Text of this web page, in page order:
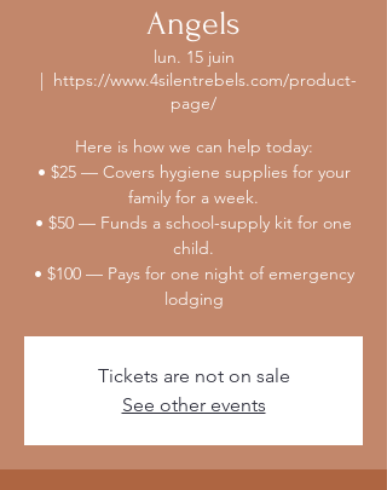
Angels
lun. 15 juin
  |
https://www.4silentrebels.com/product-
page/
Here is how we can help today:
• $25 — Covers hygiene supplies for your
family for a week.
• $50 — Funds a school-supply kit for one
child.
• $100 — Pays for one night of emergency
lodging
Tickets are not on sale
See other events